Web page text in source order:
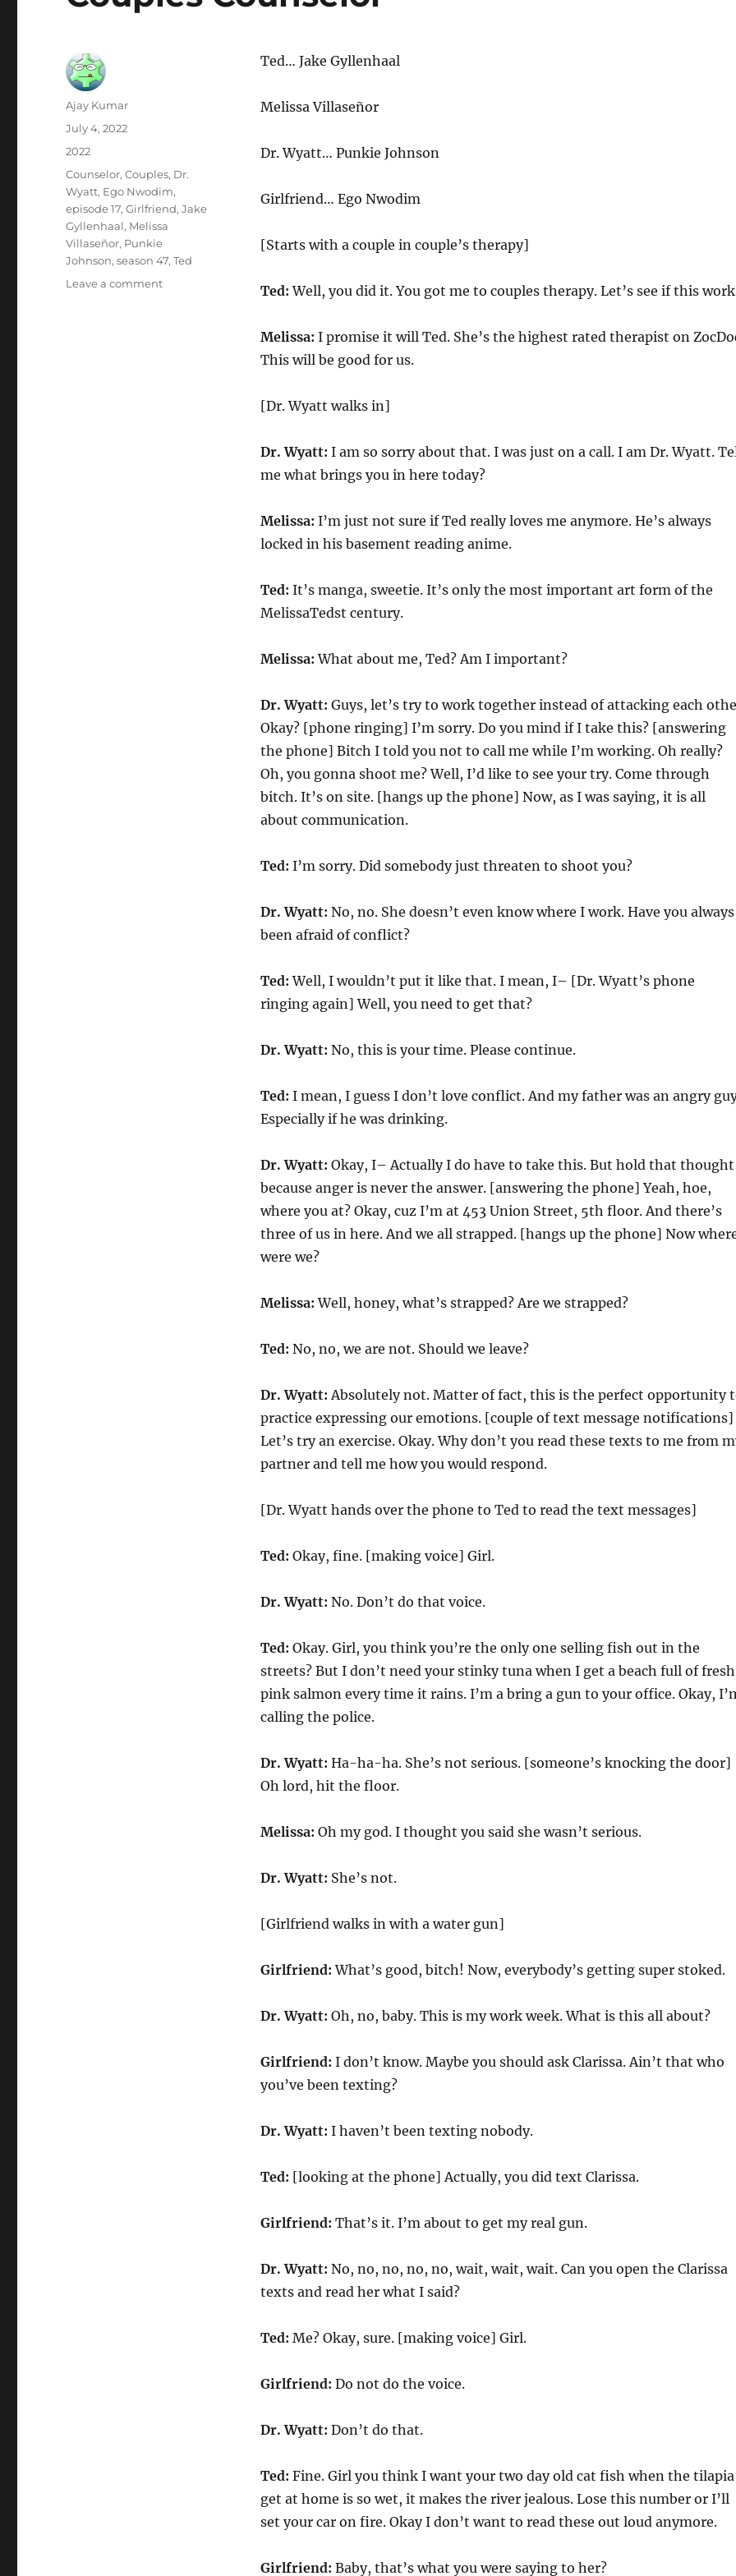
Ted… Jake Gyllenhaal
Melissa Villaseñor
Dr. Wyatt… Punkie Johnson
Girlfriend… Ego Nwodim
[Starts with a couple in couple’s therapy]
Ted: Well, you did it. You got me to couples therapy. Let’s see if this
Melissa: I promise it will Ted. She’s the highest rated therapist on
This will be good for us.
[Dr. Wyatt walks in]
Dr. Wyatt: I am so sorry about that. I was just on a call. I am Dr. Wyatt.
me what brings you in here today?
Melissa: I’m just not sure if Ted really loves me anymore. He’s always
locked in his basement reading anime.
Ted: It’s manga, sweetie. It’s only the most important art form of the
MelissaTedst century.
Melissa: What about me, Ted? Am I important?
Dr. Wyatt: Guys, let’s try to work together instead of attacking each
Okay? [phone ringing] I’m sorry. Do you mind if I take this? [answering
the phone] Bitch I told you not to call me while I’m working. Oh really?
Oh, you gonna shoot me? Well, I’d like to see your try. Come through
bitch. It’s on site. [hangs up the phone] Now, as I was saying, it is all
about communication.
Ted: I’m sorry. Did somebody just threaten to shoot you?
Dr. Wyatt: No, no. She doesn’t even know where I work. Have you always
been afraid of conflict?
Ted: Well, I wouldn’t put it like that. I mean, I– [Dr. Wyatt’s phone
ringing again] Well, you need to get that?
Dr. Wyatt: No, this is your time. Please continue.
Ted: I mean, I guess I don’t love conflict. And my father was an angry
Especially if he was drinking.
Dr. Wyatt: Okay, I– Actually I do have to take this. But hold that thought
because anger is never the answer. [answering the phone] Yeah, hoe,
where you at? Okay, cuz I’m at 453 Union Street, 5th floor. And there’s
three of us in here. And we all strapped. [hangs up the phone] Now
were we?
Melissa: Well, honey, what’s strapped? Are we strapped?
Ted: No, no, we are not. Should we leave?
Dr. Wyatt: Absolutely not. Matter of fact, this is the perfect opportunity
practice expressing our emotions. [couple of text message notifications]
Let’s try an exercise. Okay. Why don’t you read these texts to me from
partner and tell me how you would respond.
[Dr. Wyatt hands over the phone to Ted to read the text messages]
Ted: Okay, fine. [making voice] Girl.
Dr. Wyatt: No. Don’t do that voice.
Ted: Okay. Girl, you think you’re the only one selling fish out in the
streets? But I don’t need your stinky tuna when I get a beach full of fresh
pink salmon every time it rains. I’m a bring a gun to your office. Okay,
calling the police.
Dr. Wyatt: Ha-ha-ha. She’s not serious. [someone’s knocking the door]
Oh lord, hit the floor.
Melissa: Oh my god. I thought you said she wasn’t serious.
Dr. Wyatt: She’s not.
[Girlfriend walks in with a water gun]
Girlfriend: What’s good, bitch! Now, everybody’s getting super stoked.
Dr. Wyatt: Oh, no, baby. This is my work week. What is this all about?
Girlfriend: I don’t know. Maybe you should ask Clarissa. Ain’t that who
you’ve been texting?
Dr. Wyatt: I haven’t been texting nobody.
Ted: [looking at the phone] Actually, you did text Clarissa.
Girlfriend: That’s it. I’m about to get my real gun.
Dr. Wyatt: No, no, no, no, no, wait, wait, wait. Can you open the Clarissa
texts and read her what I said?
Ted: Me? Okay, sure. [making voice] Girl.
Girlfriend: Do not do the voice.
Dr. Wyatt: Don’t do that.
Ted: Fine. Girl you think I want your two day old cat fish when the
get at home is so wet, it makes the river jealous. Lose this number or I’ll
set your car on fire. Okay I don’t want to read these out loud anymore.
Girlfriend: Baby, that’s what you were saying to her?
Author
Ajay Kumar
Posted
July 4, 2022
Categories
2022
Tags
Counselor,Couples, Dr.
Wyatt, Ego Nwodim,
episode 17,Girlfriend,Jake
Gyllenhaal, Melissa
Villaseñor, Punkie
Johnson,season 47,Ted
Leave a commenton